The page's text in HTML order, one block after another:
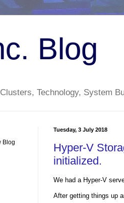
Blog
Technology, System
Tuesday, 3 July 2018
Hyper-V
initialized.
We had a Hyper-V
After getting things up
Blog